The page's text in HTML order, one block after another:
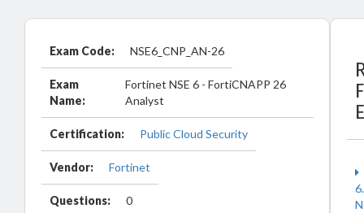
Exam Code: NSE6_CNP_AN-26
Exam
Name:
Fortinet NSE 6 - FortiCNAPP 26
Analyst
Certification: Public Cloud Security
Vendor: Fortinet
Questions: 0